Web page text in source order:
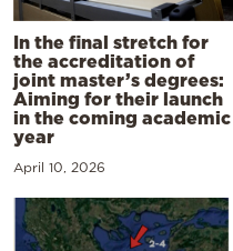
In the final stretch for
the accreditation of
joint master’s degrees:
Aiming for their launch
in the coming academic
year
April 10, 2026